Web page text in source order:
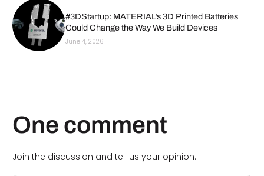
#3DStartup: MATERIAL’s 3D Printed Batteries
Could Change the Way We Build Devices
June 4, 2026
One comment
Join the discussion and tell us your opinion.